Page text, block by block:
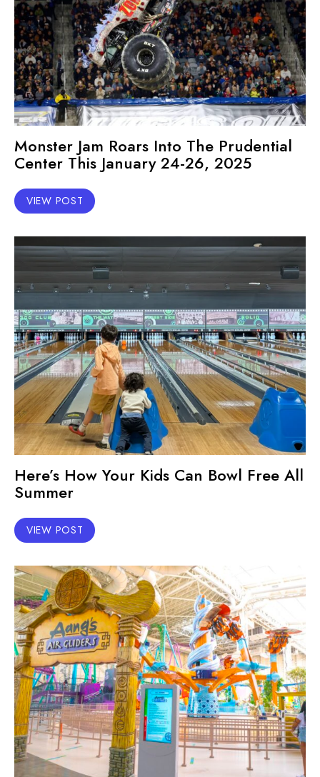
Monster Jam Roars Into The Prudential
Center This January 24-26, 2025
VIEW POST
Here’s How Your Kids Can Bowl Free All
Summer
VIEW POST